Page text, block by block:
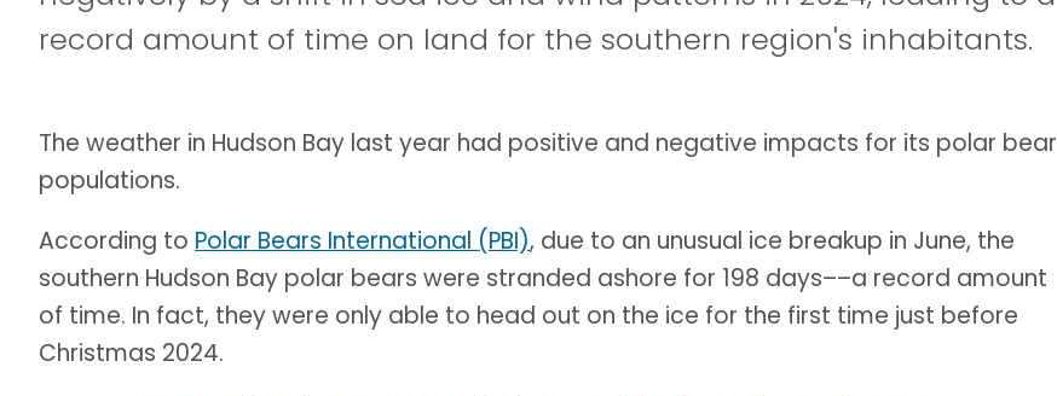
record amount of time on land for the southern region's inhabitants.
The weather in Hudson Bay last year had positive and negative impacts for its polar bear
populations.
According to Polar Bears International (PBI), due to an unusual ice breakup in June, the
southern Hudson Bay polar bears were stranded ashore for 198 days––a record amount
of time. In fact, they were only able to head out on the ice for the first time just before
Christmas 2024.